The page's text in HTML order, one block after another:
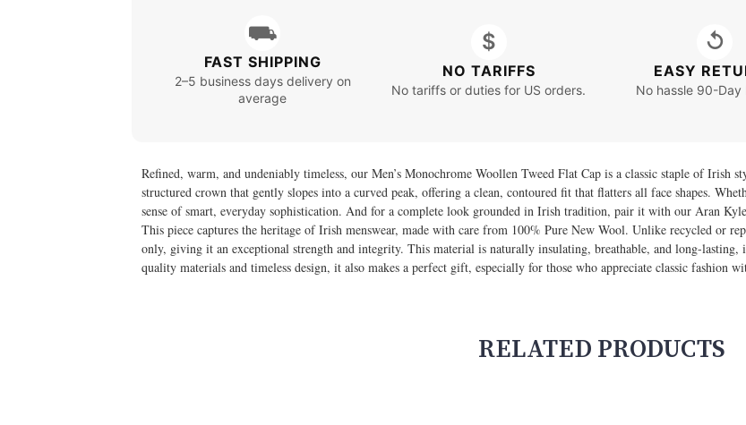
⛟
FAST SHIPPING
2–5 business days delivery on
average
$
NO TARIFFS
No tariffs or duties for US orders.
↺
EASY
No hassle 90-Day
Refined, warm, and undeniably timeless, our Men’s Monochrome Woollen Tweed Flat Cap is a classic staple of Irish
structured crown that gently slopes into a curved peak, offering a clean, contoured fit that flatters all face shapes.
sense of smart, everyday sophistication. And for a complete look grounded in Irish tradition, pair it with our Aran
This piece captures the heritage of Irish menswear, made with care from 100% Pure New Wool. Unlike recycled or
only, giving it an exceptional strength and integrity. This material is naturally insulating, breathable, and long-
quality materials and timeless design, it also makes a perfect gift, especially for those who appreciate classic fashion
RELATED PRODUCTS